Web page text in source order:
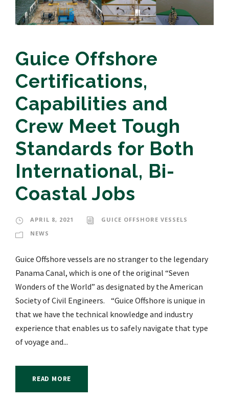
Guice Offshore
Certifications,
Capabilities and
Crew Meet Tough
Standards for Both
International, Bi-
Coastal Jobs
APRIL 8, 2021
GUICE OFFSHORE VESSELS
NEWS
Guice Offshore vessels are no stranger to the legendary
Panama Canal, which is one of the original “Seven
Wonders of the World” as designated by the American
Society of Civil Engineers. “Guice Offshore is unique in
that we have the technical knowledge and industry
experience that enables us to safely navigate that type
of voyage and...
READ MORE